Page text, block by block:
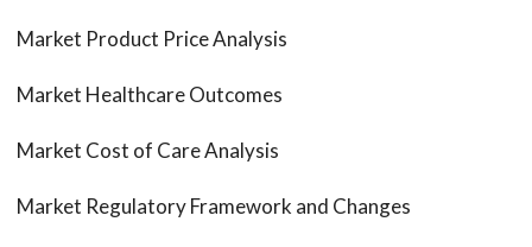
Market Product Price Analysis
Market Healthcare Outcomes
Market Cost of Care Analysis
Market Regulatory Framework and Changes